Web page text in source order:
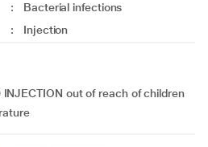
:
Bacterial infections
: Injection
INJECTION out of reach of children